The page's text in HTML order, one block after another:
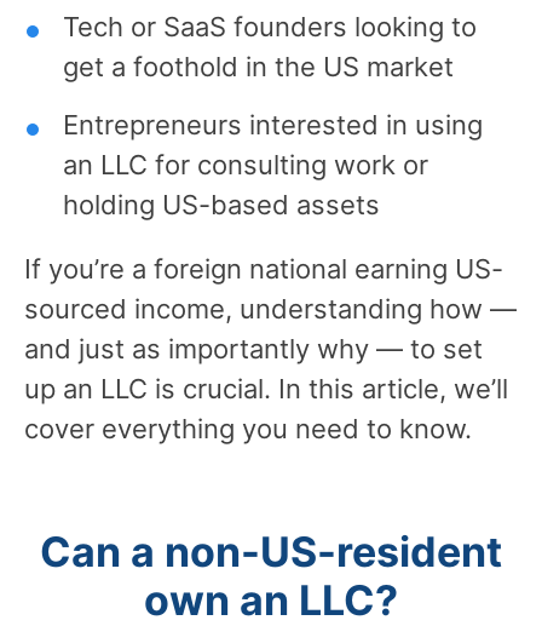
Tech or SaaS founders looking to
get a foothold in the US market
Entrepreneurs interested in using
an LLC for consulting work or
holding US-based assets
If you’re a foreign national earning US-
sourced income, understanding how —
and just as importantly why — to set
up an LLC is crucial. In this article, we’ll
cover everything you need to know.
Can a non-US-resident
own an LLC?